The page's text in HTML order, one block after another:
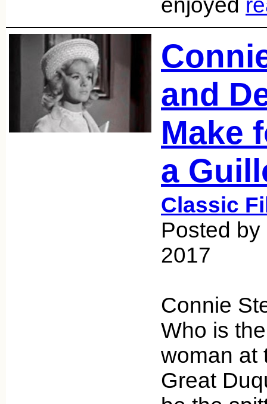
enjoyed
and
Make
a
Classic
Posted
2017
Connie
Who is
woman at
Great